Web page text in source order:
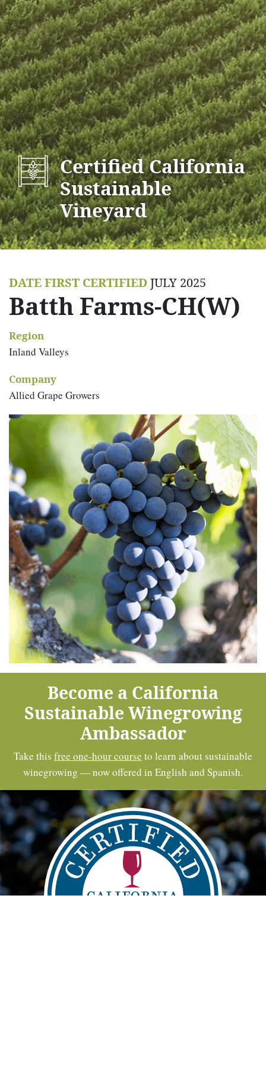
Certified California
Sustainable
Vineyard
DATE FIRST CERTIFIEDJULY 2025
Batth Farms-CH(W)
Region
Inland Valleys
Company
Allied Grape Growers
Become a California
Sustainable Winegrowing
Ambassador
Take this free one-hour course to learn about sustainable
winegrowing — now offered in English and Spanish.